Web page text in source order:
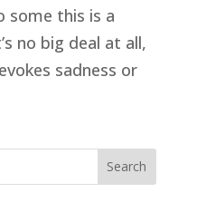
some this is a
no big deal at all,
sadness or
Search